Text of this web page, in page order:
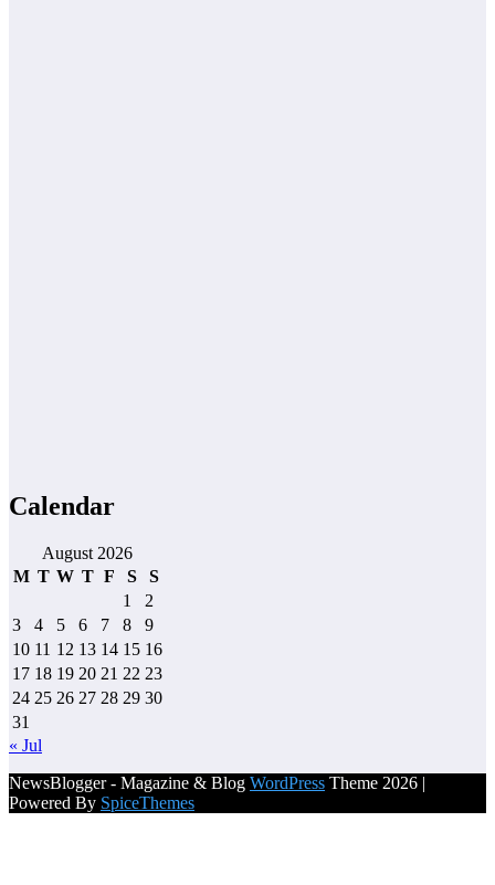
Calendar
August 2026
M T W T F S
S
1
2
3
4 5 6 7 8
9
10 11 12 13 14 15 16
17 18 19 20 21 22 23
24 25 26 27 28 29 30
31
« Jul
NewsBlogger - Magazine & Blog WordPress Theme 2026 |
Powered By SpiceThemes